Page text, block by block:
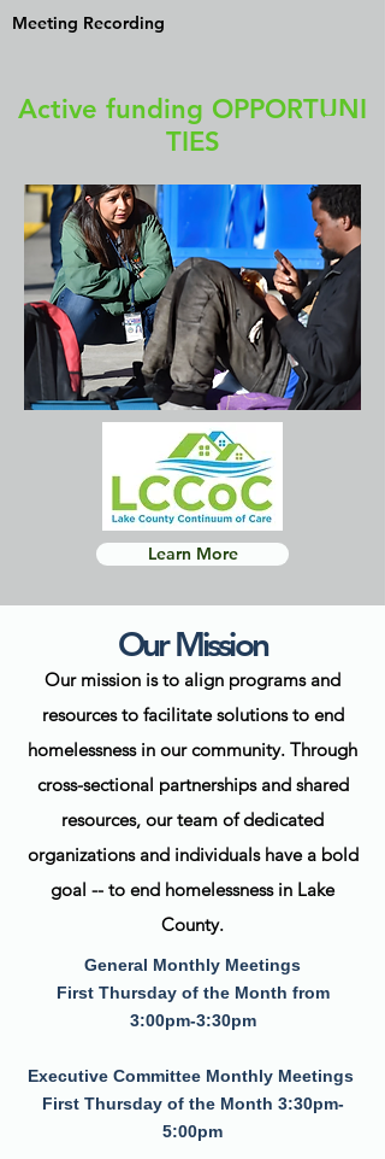
Meeting Recording
Active funding OPPORTUNI
TIES
Learn More
Our Mission
Our mission is to align programs and
resources to facilitate solutions to end
homelessness in our community. Through
cross-sectional partnerships and shared
resources, our team of dedicated
organizations and individuals have a bold
goal -- to end homelessness in Lake
County.
General Monthly Meetings
First Thursday of the Month from
3:00pm-3:30pm
Executive Committee Monthly Meetings
First Thursday of the Month 3:30pm-
5:00pm